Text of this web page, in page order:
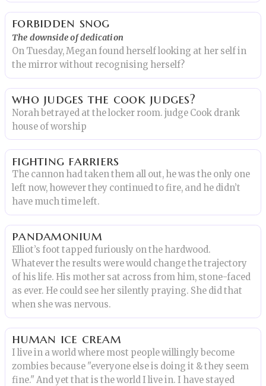
forbidden snog
The downside of dedication
On Tuesday, Megan found herself looking at her self in
the mirror without recognising herself?
who judges the cook judges?
Norah betrayed at the locker room. judge Cook drank
house of worship
fighting farriers
The cannon had taken them all out, he was the only one
left now, however they continued to fire, and he didn’t
have much time left.
pandamonium
Elliot’s foot tapped furiously on the hardwood.
Whatever the results were would change the trajectory
of his life. His mother sat across from him, stone-faced
as ever. He could see her silently praying. She did that
when she was nervous.
human ice cream
I live in a world where most people willingly become
zombies because "everyone else is doing it & they seem
fine." And yet that is the world I live in. I have stayed